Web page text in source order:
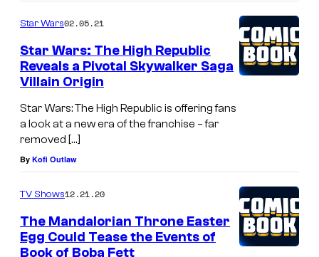
Star Wars02.05.21
Star Wars: The High Republic
Reveals a Pivotal Skywalker Saga
Villain Origin
Star Wars: The High Republic is offering fans
a look at a new era of the franchise – far
removed […]
By Kofi Outlaw
TV Shows12.21.20
The Mandalorian Throne Easter
Egg Could Tease the Events of
Book of Boba Fett